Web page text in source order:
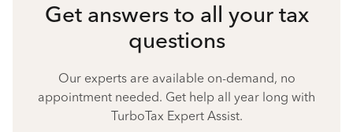
Get answers to all your tax
questions
Our experts are available on-demand, no
appointment needed. Get help all year long with
TurboTax Expert Assist.